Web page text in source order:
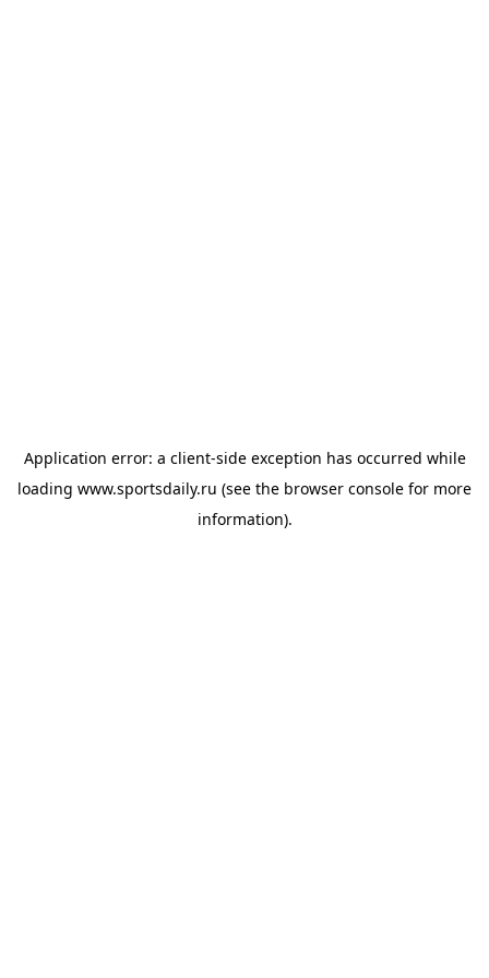
Application error: a client-side exception has occurred while
loading www.sportsdaily.ru (see the browser console for more
information).